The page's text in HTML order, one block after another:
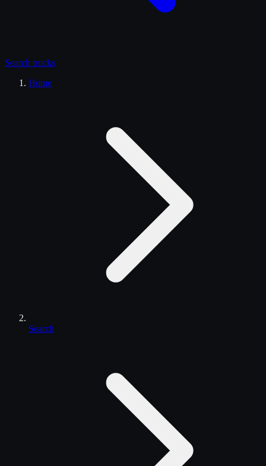
Search trucks
Home
Search